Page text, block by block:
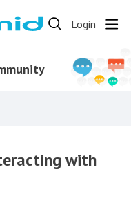
Login
with